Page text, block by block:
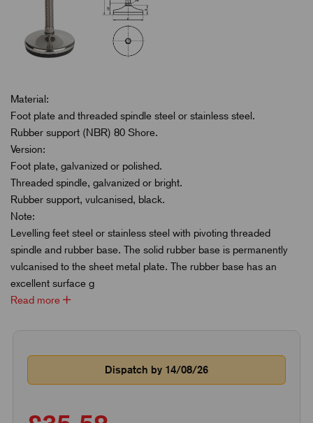
Material:
Foot plate and threaded spindle steel or stainless steel.
Rubber support (NBR) 80 Shore.
Version:
Foot plate, galvanized or polished.
Threaded spindle, galvanized or bright.
Rubber support, vulcanised, black.
Note:
Levelling feet steel or stainless steel with pivoting threaded
spindle and rubber base. The solid rubber base is permanently
vulcanised to the sheet metal plate. The rubber base has an
excellent surface g
Read more
Dispatch by 14/08/26